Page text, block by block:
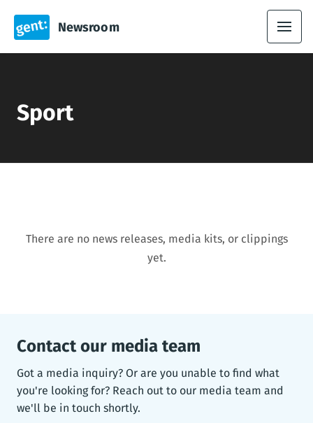
Newsroom
Sport
There are no news releases, media kits, or clippings
yet.
Contact our media team
Got a media inquiry? Or are you unable to find what
you're looking for? Reach out to our media team and
we'll be in touch shortly.